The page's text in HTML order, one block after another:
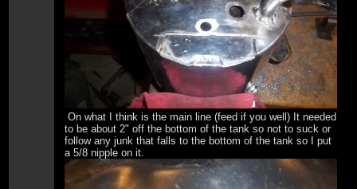
On what I think is the main line (feed if you well) It needed
to be about 2" off the bottom of the tank so not to suck or
follow any junk that falls to the bottom of the tank so I put
a 5/8 nipple on it.